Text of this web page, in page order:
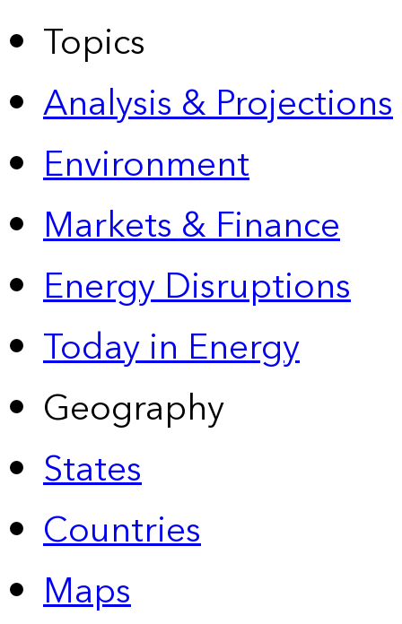
Topics
Analysis & Projections
Environment
Markets & Finance
Energy Disruptions
Today in Energy
Geography
States
Countries
Maps